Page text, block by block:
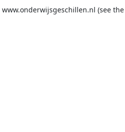
www.onderwijsgeschillen.nl (see the